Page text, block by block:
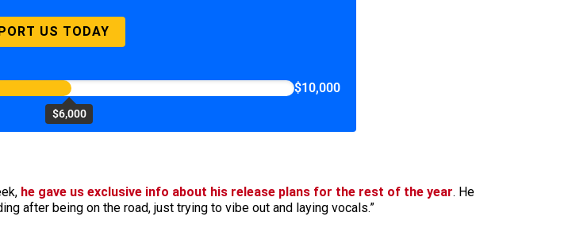
US TODAY
$6,000
$10,000
he gave us exclusive info about his release plans for the rest of the year. He
after being on the road, just trying to vibe out and laying vocals.”